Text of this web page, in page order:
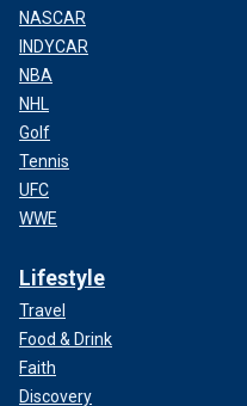
NASCAR
INDYCAR
NBA
NHL
Golf
Tennis
UFC
WWE
Lifestyle
Travel
Food & Drink
Faith
Discovery